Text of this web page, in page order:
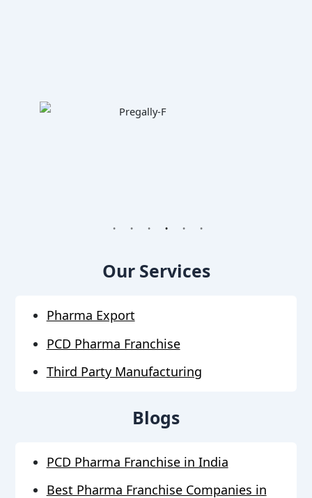
1 2 3 4 5 6
Our Services
Pharma Export
PCD Pharma Franchise
Third Party Manufacturing
Blogs
PCD Pharma Franchise in India
Best Pharma Franchise Companies in